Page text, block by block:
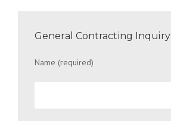
General Contracting Inquiry
Name (required)